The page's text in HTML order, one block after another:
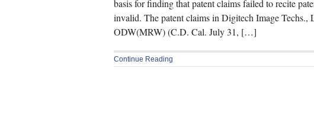
basis for finding that patent claims failed to recite
invalid. The patent claims in Digitech Image
ODW(MRW) (C.D. Cal. July 31, […]
Continue Reading